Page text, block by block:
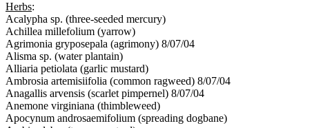
Herbs:
Acalypha sp. (three-seeded mercury)
Achillea millefolium (yarrow)
Agrimonia gryposepala (agrimony) 8/07/04
Alisma sp. (water plantain)
Alliaria petiolata (garlic mustard)
Ambrosia artemisiifolia (common ragweed) 8/07/04
Anagallis arvensis (scarlet pimpernel) 8/07/04
Anemone virginiana (thimbleweed)
Apocynum androsaemifolium (spreading dogbane)